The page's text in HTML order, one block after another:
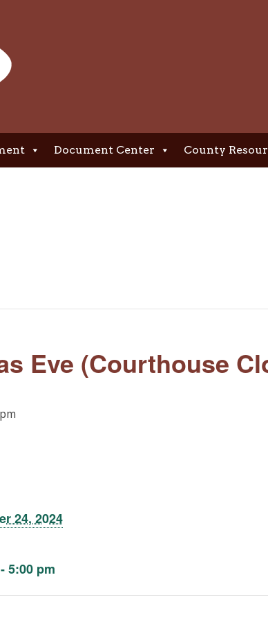
Document Center County
Eve (Courthouse
24, 2024
5:00 pm